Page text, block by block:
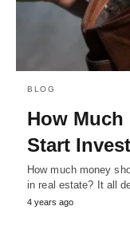
BLOG
How Much
Start
How much money
in real estate? It all
4 years ago